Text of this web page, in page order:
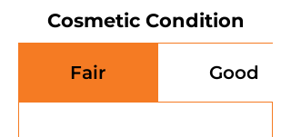
Cosmetic Condition
Fair Good